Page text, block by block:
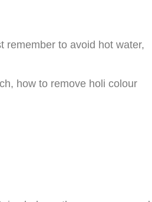
remember to avoid hot water,
how to remove holi colour